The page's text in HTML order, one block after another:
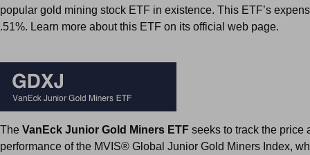
popular gold mining stock ETF in existence. This ETF’s
.51%. Learn more about this ETF on its official web page.
The VanEck Junior Gold Miners ETF seeks to track the price
performance of the MVIS® Global Junior Gold Miners Index,